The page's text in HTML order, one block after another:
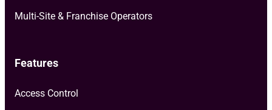
Multi-Site & Franchise Operators
Features
Access Control